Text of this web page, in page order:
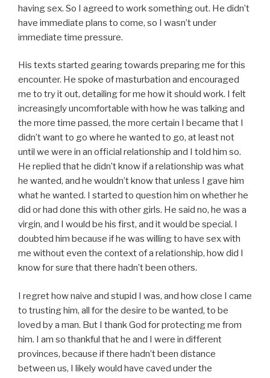
having sex. So I agreed to work something out. He didn’t
have immediate plans to come, so I wasn’t under
immediate time pressure.
His texts started gearing towards preparing me for this
encounter. He spoke of masturbation and encouraged
me to try it out, detailing for me how it should work. I felt
increasingly uncomfortable with how he was talking and
the more time passed, the more certain I became that I
didn’t want to go where he wanted to go, at least not
until we were in an official relationship and I told him so.
He replied that he didn’t know if a relationship was what
he wanted, and he wouldn’t know that unless I gave him
what he wanted. I started to question him on whether he
did or had done this with other girls. He said no, he was a
virgin, and I would be his first, and it would be special. I
doubted him because if he was willing to have sex with
me without even the context of a relationship, how did I
know for sure that there hadn’t been others.
I regret how naive and stupid I was, and how close I came
to trusting him, all for the desire to be wanted, to be
loved by a man. But I thank God for protecting me from
him. I am so thankful that he and I were in different
provinces, because if there hadn’t been distance
between us, I likely would have caved under the